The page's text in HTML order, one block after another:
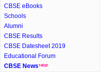
CBSE eBooks
Schools
Alumni
CBSE Results
CBSE Datesheet 2019
Educational Forum
CBSE News